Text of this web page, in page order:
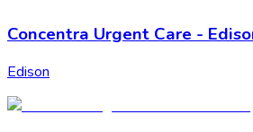
Concentra Urgent Care -
Edison